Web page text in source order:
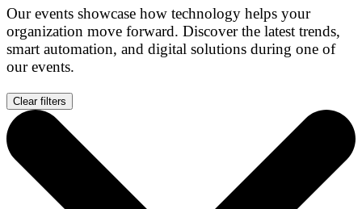
Our events showcase how technology helps your
organization move forward. Discover the latest trends,
smart automation, and digital solutions during one of
our events.
Clear filters